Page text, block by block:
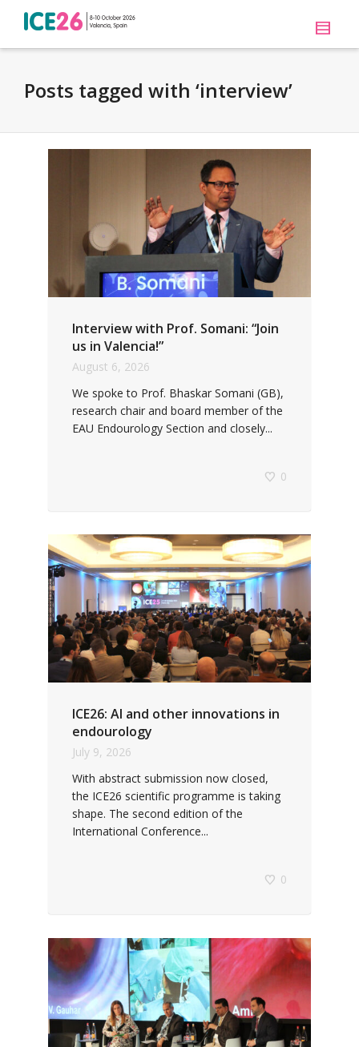
Posts tagged with ‘interview’
Interview with Prof. Somani: “Join
us in Valencia!”
August 6, 2026
We spoke to Prof. Bhaskar Somani (GB),
research chair and board member of the
EAU Endourology Section and closely...
0
ICE26: AI and other innovations in
endourology
July 9, 2026
With abstract submission now closed,
the ICE26 scientific programme is taking
shape. The second edition of the
International Conference...
0